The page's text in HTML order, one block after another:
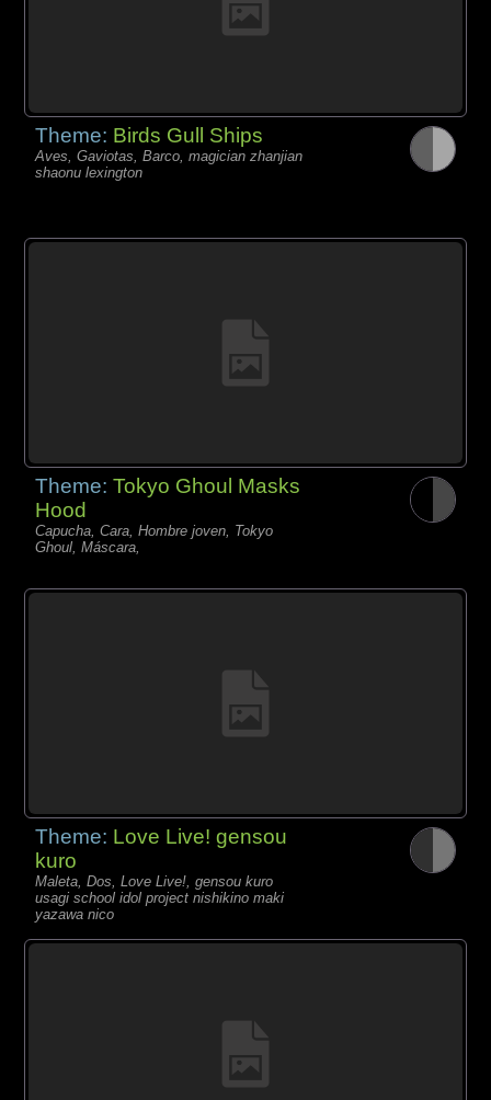
Theme: Birds Gull Ships
Aves, Gaviotas, Barco, magician zhanjian
shaonu lexington
Theme:Tokyo Ghoul Masks
Hood
Capucha, Cara, Hombre joven, Tokyo
Ghoul, Máscara,
Theme: Love Live! gensou
kuro
Maleta, Dos, Love Live!, gensou kuro
usagi school idol project nishikino maki
yazawa nico